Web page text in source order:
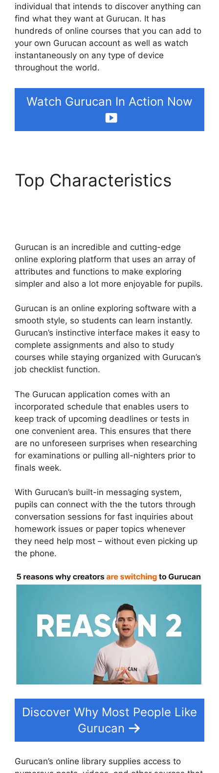
individual that intends to discover anything can
find what they want at Gurucan. It has
hundreds of online courses that you can add to
your own Gurucan account as well as watch
instantaneously on any type of device
throughout the world.
Watch Gurucan In Action Now
Top Characteristics
Gurucan is an incredible and cutting-edge
online exploring platform that uses an array of
attributes and functions to make exploring
simpler and also a lot more enjoyable for pupils.
Gurucan is an online exploring software with a
smooth style, so students can learn instantly.
Gurucan’s instinctive interface makes it easy to
complete assignments and also to study
courses while staying organized with Gurucan’s
job checklist function.
The Gurucan application comes with an
incorporated schedule that enables users to
keep track of upcoming deadlines or tests in
one convenient area. This ensures that there
are no unforeseen surprises when researching
for examinations or pulling all-nighters prior to
finals week.
With Gurucan’s built-in messaging system,
pupils can connect with the the tutors through
conversation sessions for fast inquiries about
homework issues or paper topics whenever
they need help most – without even picking up
the phone.
Discover Why Most People Like
Gurucan
Gurucan’s online library supplies access to